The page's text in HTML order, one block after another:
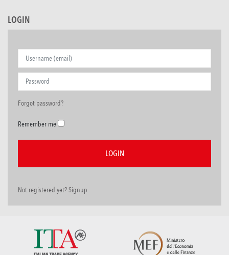
LOGIN
Forgot password?
Remember me
Not registered yet? Signup